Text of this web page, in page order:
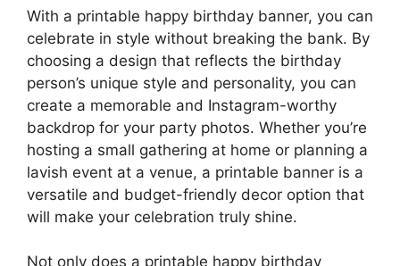
With a printable happy birthday banner, you can
celebrate in style without breaking the bank. By
choosing a design that reflects the birthday
person’s unique style and personality, you can
create a memorable and Instagram-worthy
backdrop for your party photos. Whether you’re
hosting a small gathering at home or planning a
lavish event at a venue, a printable banner is a
versatile and budget-friendly decor option that
will make your celebration truly shine.
Not only does a printable happy birthday